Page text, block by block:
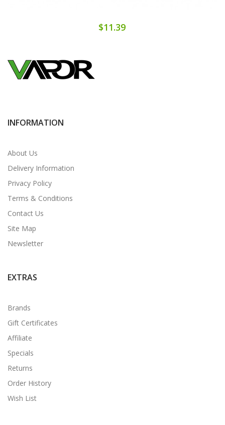
$11.39
INFORMATION
About Us
Delivery Information
Privacy Policy
Terms & Conditions
Contact Us
Site Map
Newsletter
EXTRAS
Brands
Gift Certificates
Affiliate
Specials
Returns
Order History
Wish List